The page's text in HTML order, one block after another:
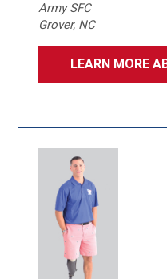
Army SFC
Grover, NC
LEARN MORE